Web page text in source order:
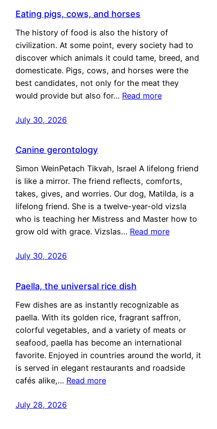
Eating pigs, cows, and horses
The history of food is also the history of
civilization. At some point, every society had to
discover which animals it could tame, breed, and
domesticate. Pigs, cows, and horses were the
best candidates, not only for the meat they
would provide but also for… Read more
July 30, 2026
Canine gerontology
Simon WeinPetach Tikvah, Israel A lifelong friend
is like a mirror. The friend reflects, comforts,
takes, gives, and worries. Our dog, Matilda, is a
lifelong friend. She is a twelve-year-old vizsla
who is teaching her Mistress and Master how to
grow old with grace. Vizslas… Read more
July 30, 2026
Paella, the universal rice dish
Few dishes are as instantly recognizable as
paella. With its golden rice, fragrant saffron,
colorful vegetables, and a variety of meats or
seafood, paella has become an international
favorite. Enjoyed in countries around the world, it
is served in elegant restaurants and roadside
cafés alike,… Read more
July 28, 2026